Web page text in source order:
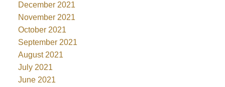
December 2021
November 2021
October 2021
September 2021
August 2021
July 2021
June 2021